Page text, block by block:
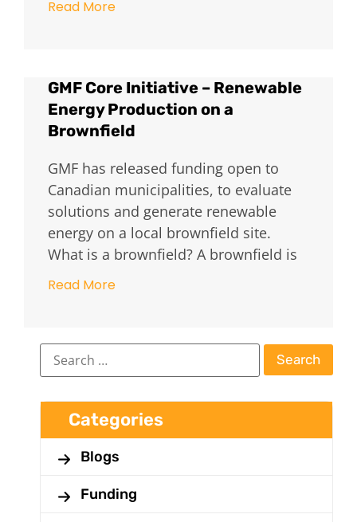
Read More
GMF Core Initiative – Renewable
Energy Production on a
Brownfield
GMF has released funding open to
Canadian municipalities, to evaluate
solutions and generate renewable
energy on a local brownfield site.
What is a brownfield? A brownfield is
Read More
Categories
Blogs
Funding